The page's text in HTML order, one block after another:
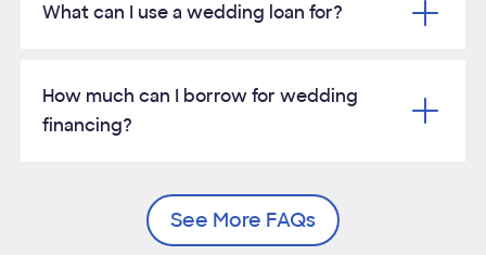
What can I use a wedding loan for?
How much can I borrow for wedding
financing?
See More FAQs